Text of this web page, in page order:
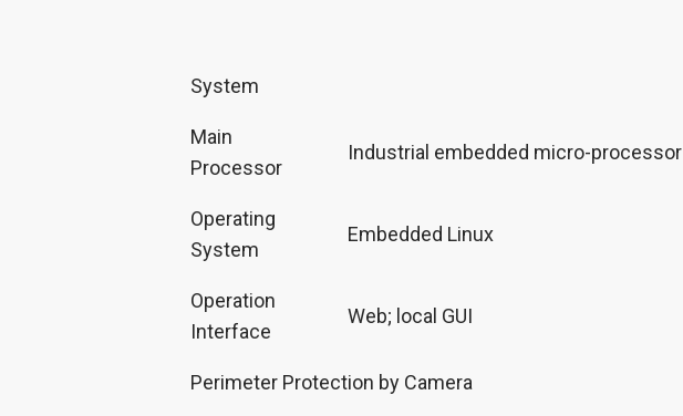
System
Main
Processor
Industrial embedded micro-processor
Operating
System
Embedded Linux
Operation
Interface
Web; local GUI
Perimeter Protection by Camera